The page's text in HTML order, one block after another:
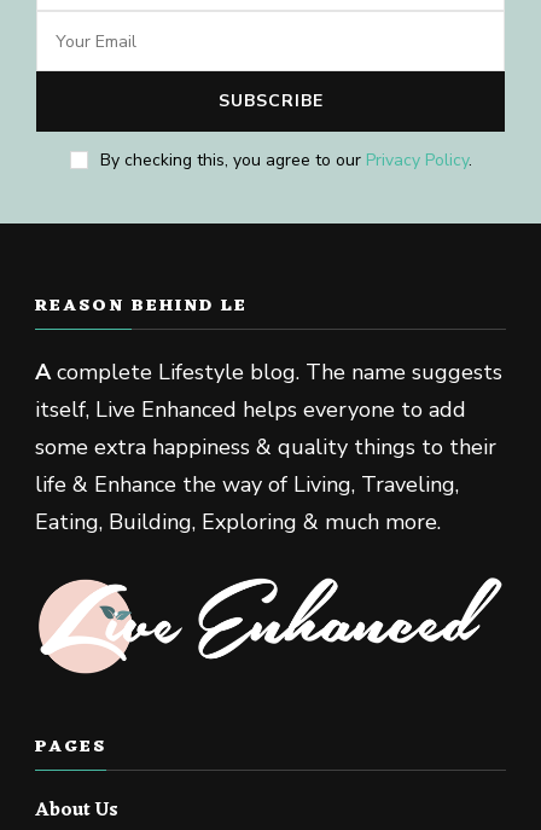
By checking this, you agree to our Privacy Policy.
REASON BEHIND LE
Acomplete Lifestyle blog. The name suggests
itself, Live Enhanced helps everyone to add
some extra happiness & quality things to their
life & Enhance the way of Living, Traveling,
Eating, Building, Exploring & much more.
PAGES
About Us